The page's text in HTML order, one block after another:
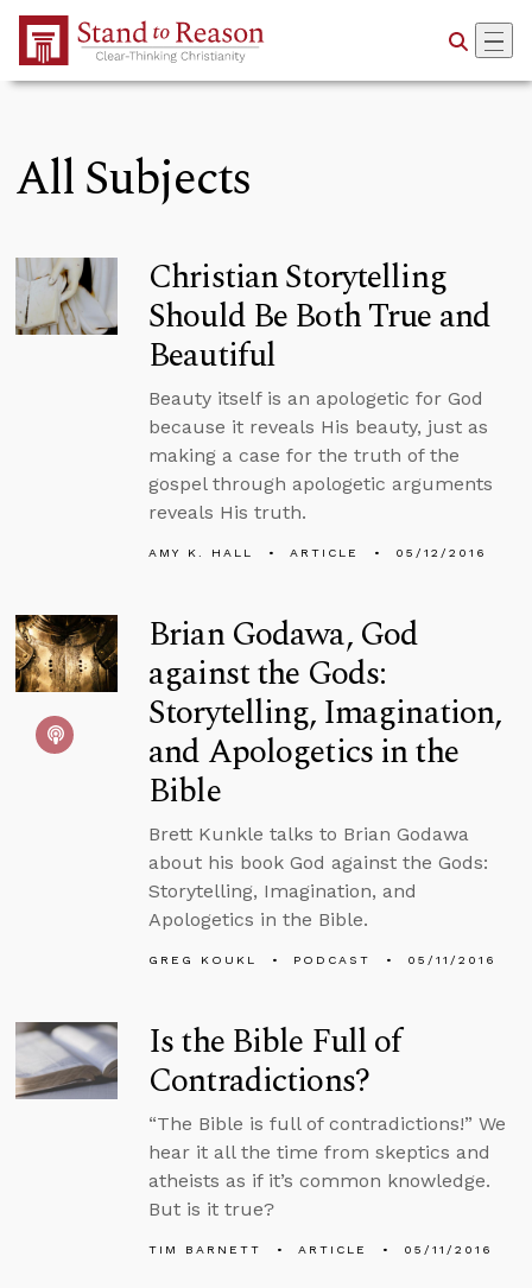
Skip to Main Content
All Subjects
Christian Storytelling
Should Be Both True and
Beautiful
Beauty itself is an apologetic for God
because it reveals His beauty, just as
making a case for the truth of the
gospel through apologetic arguments
reveals His truth.
AMY K. HALL ARTICLE 05/12/2016
Brian Godawa, God
against the Gods:
Storytelling, Imagination,
and Apologetics in the
Bible
Brett Kunkle talks to Brian Godawa
about his book God against the Gods:
Storytelling, Imagination, and
Apologetics in the Bible.
GREG KOUKL PODCAST 05/11/2016
Is the Bible Full of
Contradictions?
“The Bible is full of contradictions!” We
hear it all the time from skeptics and
atheists as if it’s common knowledge.
But is it true?
TIM BARNETT ARTICLE 05/11/2016